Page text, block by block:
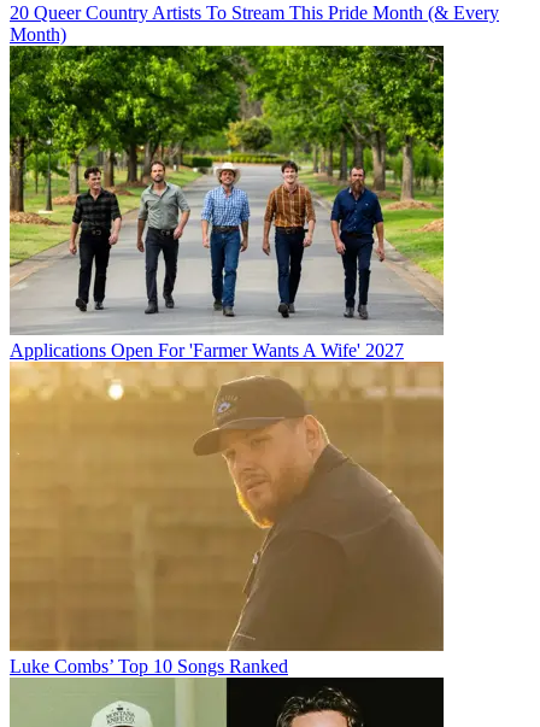
20 Queer Country Artists To Stream This Pride Month (& Every
Month)
Applications Open For 'Farmer Wants A Wife' 2027
Luke Combs’ Top 10 Songs Ranked